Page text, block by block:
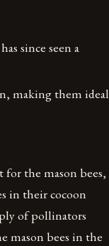
since seen a
making them ideal
the mason bees,
in their cocoon
of pollinators
mason bees in the